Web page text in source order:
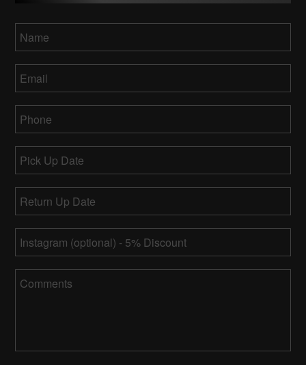
Up
slash
slash
YYYY
Up
slash
slash
YYYY